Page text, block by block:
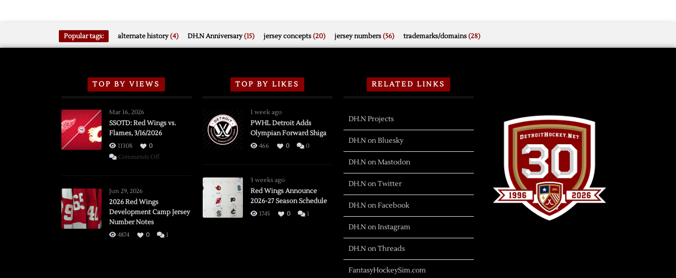
Popular tags: alternate history(4) DH.N Anniversary(15) jersey concepts(20) jersey numbers(56) trademarks/domains(28)
TOP BY VIEWS
Mar 16, 2026
SSOTD: Red Wings vs.
Flames, 3/16/2026
11308
0
Comments Offon
Flames,
Jun 29, 2026
2026 Red Wings
Development Camp Jersey
Number Notes
4874 0 1
TOP BY LIKES
1 week ago
PWHL Detroit Adds
Olympian Forward Shiga
466 0 0
3 weeks ago
Red Wings Announce
2026-27 Season Schedule
1745 0 1
RELATED LINKS
DH.N Projects
DH.N on Bluesky
DH.N on Mastodon
DH.N on Twitter
DH.N on Facebook
DH.N on Instagram
DH.N on Threads
FantasyHockeySim.com